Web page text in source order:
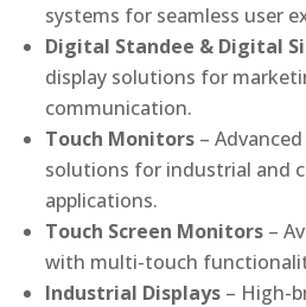
systems for seamless user
Digital Standee & Digital
display solutions for
communication.
Touch Monitors –
solutions for industrial and
applications.
Touch Screen Monitors –
with multi-touch
Industrial Displays – High-